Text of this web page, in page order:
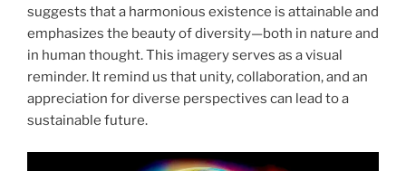
suggests that a harmonious existence is attainable and
emphasizes the beauty of diversity—both in nature and
in human thought. This imagery serves as a visual
reminder. It remind us that unity, collaboration, and an
appreciation for diverse perspectives can lead to a
sustainable future.